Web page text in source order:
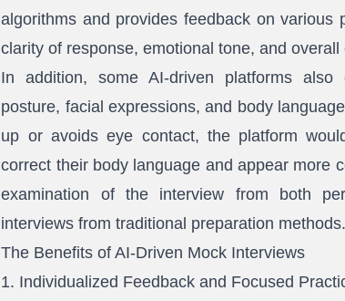
algorithms and provides feedback on various
clarity of response, emotional tone, and overall
In addition, some AI-driven platforms
posture, facial expressions, and body
up or avoids eye contact, the platform
correct their body language and appear more
examination of the interview from both
interviews from traditional preparation methods.
The Benefits of AI-Driven Mock Interviews
1. Individualized Feedback and Focused